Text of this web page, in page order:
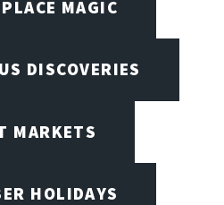
MAGIC
DISCOVERIES
MARKETS
HOLIDAYS